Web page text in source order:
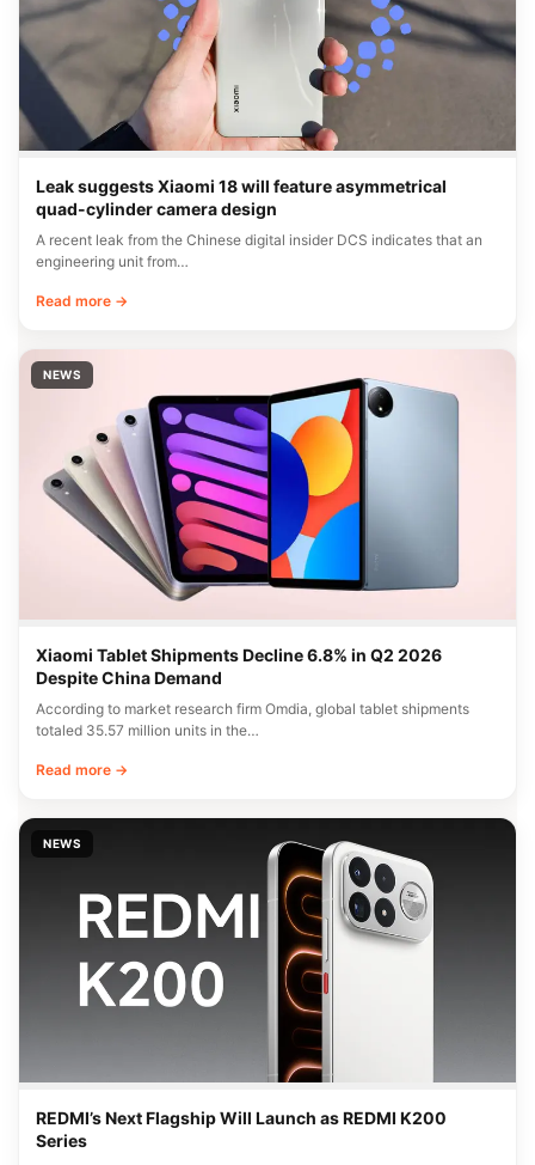
Leak suggests Xiaomi 18 will feature asymmetrical
quad-cylinder camera design
A recent leak from the Chinese digital insider DCS indicates that an
engineering unit from…
Read more →
NEWS
Xiaomi Tablet Shipments Decline 6.8% in Q2 2026
Despite China Demand
According to market research firm Omdia, global tablet shipments
totaled 35.57 million units in the…
Read more →
NEWS
REDMI’s Next Flagship Will Launch as REDMI K200
Series